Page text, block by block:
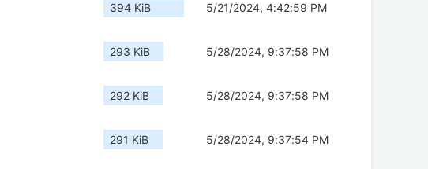
394 KiB 5/21/2024, 4:42:59 PM
293 KiB 5/28/2024, 9:37:58 PM
292 KiB 5/28/2024, 9:37:58 PM
291 KiB 5/28/2024, 9:37:54 PM